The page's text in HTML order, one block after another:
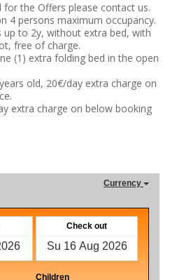
for the Offers please contact us.
4 persons maximum occupancy.
up to 2y, without extra bed, with
free of charge.
(1) extra folding bed in the open
old, 20€/day extra charge on
extra charge on below booking